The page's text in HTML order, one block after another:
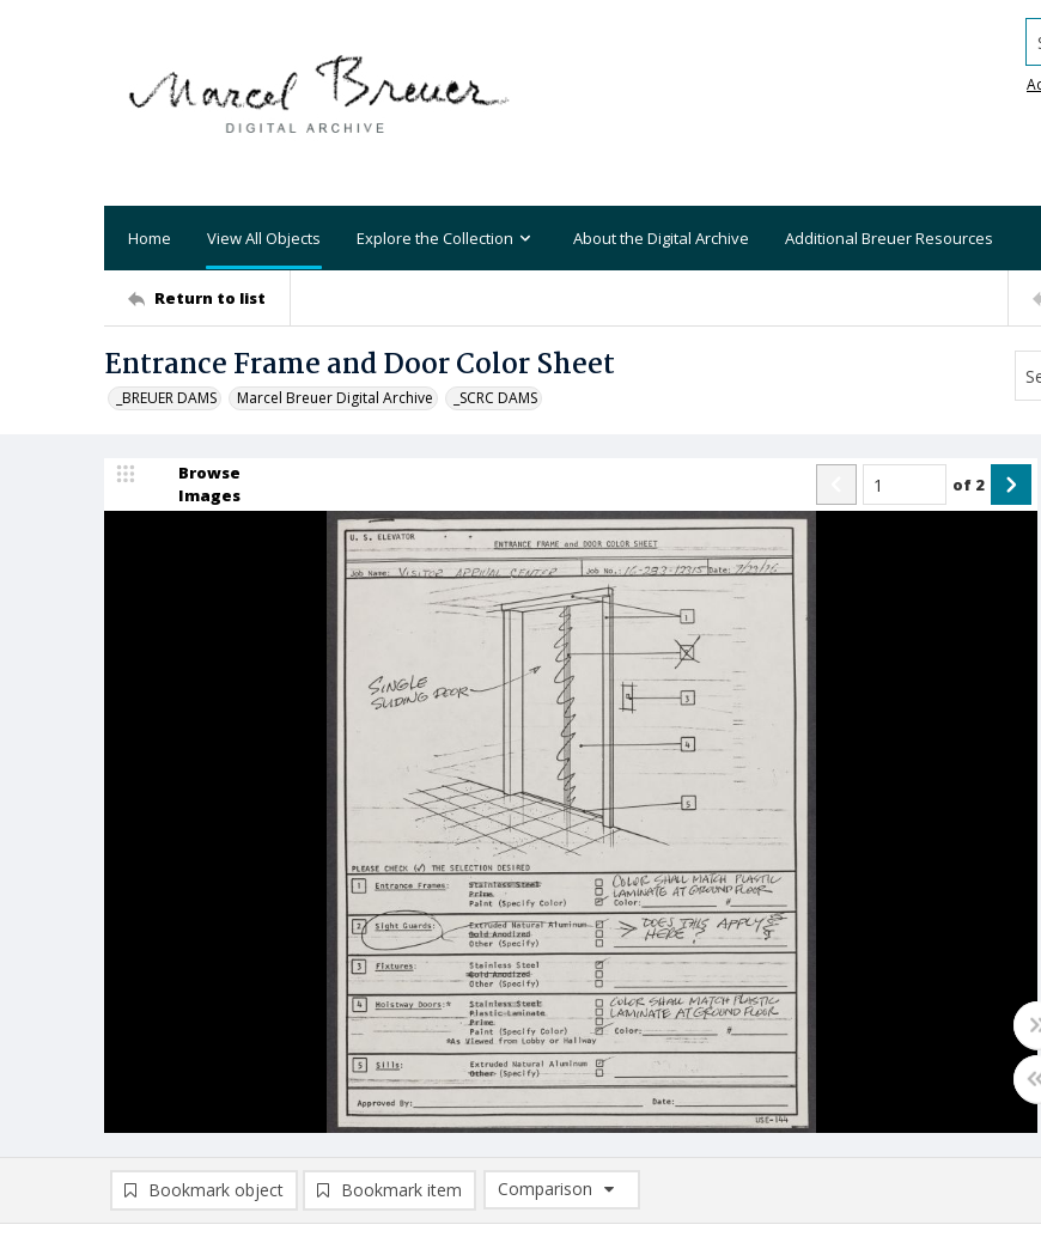
Home View All Objects Explore the Collection About the Digital Archive Additional Breuer Resources
Return to list
Entrance Frame and Door Color Sheet
_BREUER DAMS Marcel Breuer Digital Archive _SCRC DAMS
Browse
Images
of 2
Bookmark object Bookmark item
Comparison
Comparison List: (0/2)